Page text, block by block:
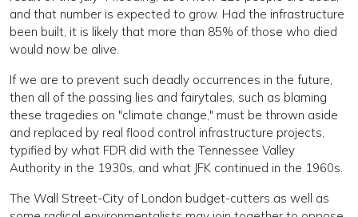
and that number is expected to grow. Had the infrastructure
been built, it is likely that more than 85% of those who died
would now be alive.
If we are to prevent such deadly occurrences in the future,
then all of the passing lies and fairytales, such as blaming
these tragedies on "climate change," must be thrown aside
and replaced by real flood control infrastructure projects,
typified by what FDR did with the Tennessee Valley
Authority in the 1930s, and what JFK continued in the 1960s.
The Wall Street-City of London budget-cutters as well as